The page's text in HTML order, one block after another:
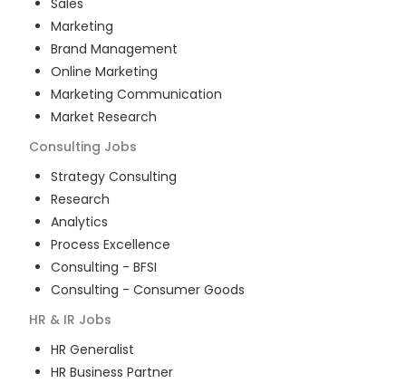
Sales
Marketing
Brand Management
Online Marketing
Marketing Communication
Market Research
Consulting Jobs
Strategy Consulting
Research
Analytics
Process Excellence
Consulting - BFSI
Consulting - Consumer Goods
HR & IR Jobs
HR Generalist
HR Business Partner